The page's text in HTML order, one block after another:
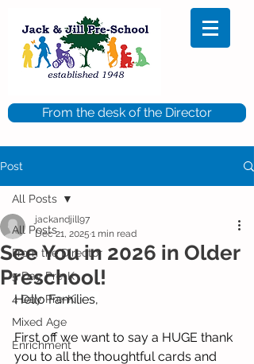
From the desk of the Director
Post
All Posts
From the Director
5 Day Pre-K
4 Day Pre-K
Mixed Age
Enrichment
All Posts
See You in 2026 in Older
Preschool!
jackandjill97
Dec 21, 2025 1 min read
Hello Families,
First off we want to say a HUGE thank
you to all the thoughtful cards and